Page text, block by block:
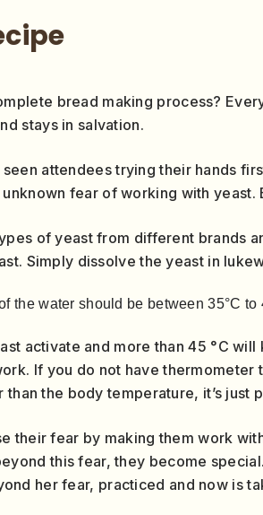
bread making process?
stays in salvation.
seen attendees trying their hands
fear of working with
of yeast from different brands
Simply dissolve the yeast in
the water should be between 35°C to
activate and more than 45 °C
If you do not have
the body temperature, it’s just
their fear by making them work
this fear, they become
her fear, practiced and now is